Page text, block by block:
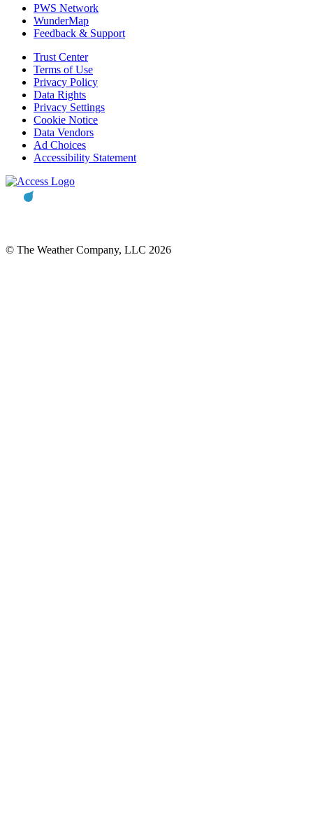
PWS Network
WunderMap
Feedback & Support
Trust Center
Terms of Use
Privacy Policy
Data Rights
Privacy Settings
Cookie Notice
Data Vendors
Ad Choices
Accessibility Statement
© The Weather Company, LLC 2026